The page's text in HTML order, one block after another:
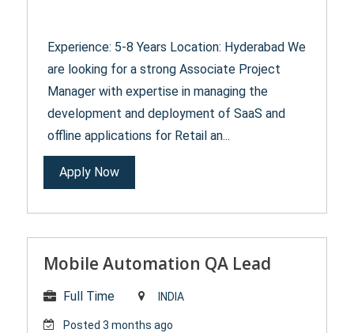
Experience: 5-8 Years Location: Hyderabad We
are looking for a strong Associate Project
Manager with expertise in managing the
development and deployment of SaaS and
offline applications for Retail an...
Apply Now
Mobile Automation QA Lead
Full Time INDIA
Posted 3 months ago